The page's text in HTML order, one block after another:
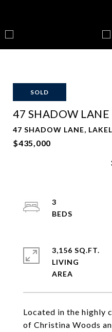
SOLD
47 SHADOW LANE
47 SHADOW LANE,
$435,000
Located in the highly
of Christina Woods
3
3,156 SQ.FT.
LIVING